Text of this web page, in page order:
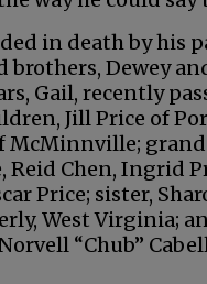
in death by his
brothers, Dewey
Gail, recently
Jill Price of
McMinnville;
Reid Chen, Ingrid
Price; sister,
West Virginia;
“Chub”